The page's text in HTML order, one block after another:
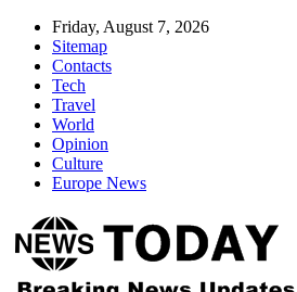
Friday, August 7, 2026
Sitemap
Contacts
Tech
Travel
World
Opinion
Culture
Europe News